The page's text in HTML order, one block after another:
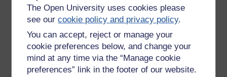
The Open University uses cookies please
see ourcookie policy and privacy policy.
You can accept, reject or manage your
cookie preferences below, and change your
mind at any time via the “Manage cookie
preferences” link in the footer of our website.
This brings it up to date.
Engeström.Y (2011) Learning by expanding: ten years after
(last accessed 19 Dec 20-
12)http://lchc.ucsd.edu/mca/Paper/Engestrom/expanding/int
ro.htm